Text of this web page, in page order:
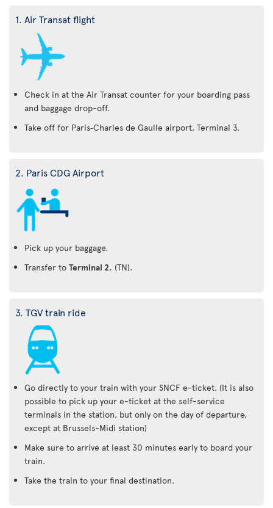
1. Air Transat flight
Check in at the Air Transat counter for your boarding pass
and baggage drop-off.
Take off for Paris‑Charles de Gaulle airport, Terminal 3.
2. Paris CDG Airport
Pick up your baggage.
Transfer to Terminal 2. (TN).
3. TGV train ride
Go directly to your train with your SNCF e-ticket. (It is also
possible to pick up your e-ticket at the self-service
terminals in the station, but only on the day of departure,
except at Brussels-Midi station)
Make sure to arrive at least 30 minutes early to board your
train.
Take the train to your final destination.